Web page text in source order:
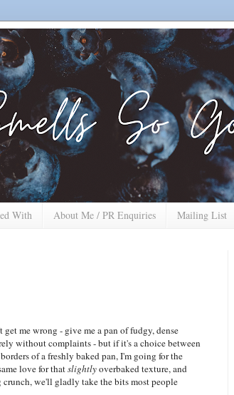
With About Me / PR Enquiries Mailing List
me wrong - give me a pan of fudgy, dense
without complaints - but if it's a choice between
of a freshly baked pan, I'm going for the
love for thatslightlyoverbaked texture, and
we'll gladly take the bits most people